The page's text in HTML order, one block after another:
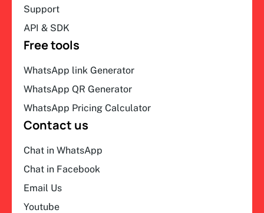
Support
API & SDK
Free tools
WhatsApp link Generator
WhatsApp QR Generator
WhatsApp Pricing Calculator
Contact us
Chat in WhatsApp
Chat in Facebook
Email Us
Youtube